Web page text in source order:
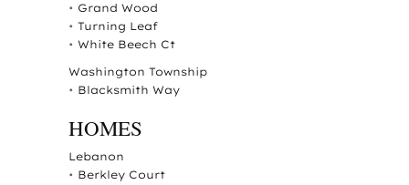
• Grand Wood
• Turning Leaf
• White Beech Ct
Washington Township
• Blacksmith Way
HOMES
Lebanon
• Berkley Court